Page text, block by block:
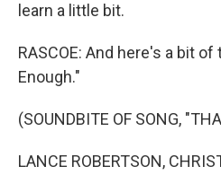
learn a little bit.
RASCOE: And here's a bit
Enough."
(SOUNDBITE OF SONG,
LANCE ROBERTSON,